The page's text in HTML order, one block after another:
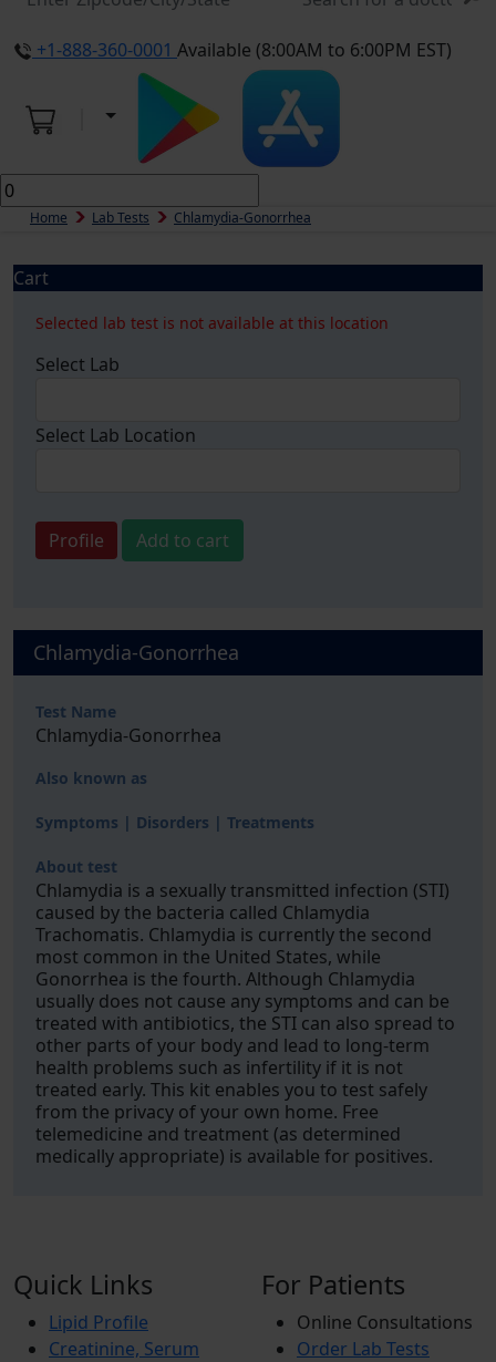
+1-888-360-0001 Available (8:00AM to 6:00PM EST)
Home Lab Tests Chlamydia-Gonorrhea
Cart
Selected lab test is not available at this location
Select Lab
Select Lab Location
Profile Add to cart
Chlamydia-Gonorrhea
Test Name
Chlamydia-Gonorrhea
Also known as
Symptoms | Disorders | Treatments
About test
Chlamydia is a sexually transmitted infection (STI)
caused by the bacteria called Chlamydia
Trachomatis. Chlamydia is currently the second
most common in the United States, while
Gonorrhea is the fourth. Although Chlamydia
usually does not cause any symptoms and can be
treated with antibiotics, the STI can also spread to
other parts of your body and lead to long-term
health problems such as infertility if it is not
treated early. This kit enables you to test safely
from the privacy of your own home. Free
telemedicine and treatment (as determined
medically appropriate) is available for positives.
Quick Links
Lipid Profile
Creatinine, Serum
For Patients
Online Consultations
Order Lab Tests